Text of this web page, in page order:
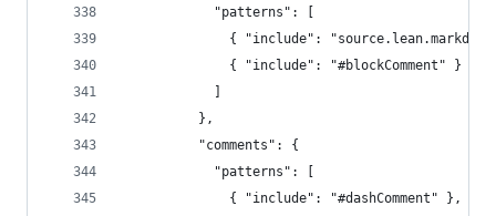
            "patterns": [
{ "include":
              { "include": "#blockComment" }
          },
          "comments": {
            "patterns": [
              { "include": "#dashComment" },